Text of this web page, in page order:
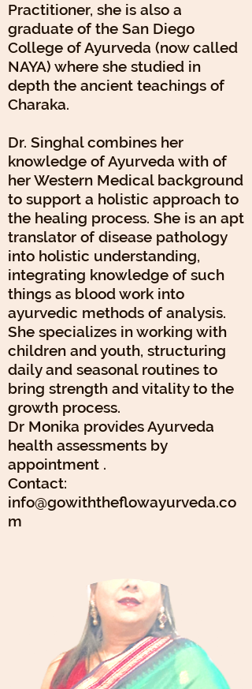
Practitioner, she is also a
graduate of the San Diego
College of Ayurveda (now called
NAYA) where she studied in
depth the ancient teachings of
Charaka.
Dr. Singhal combines her
knowledge of Ayurveda with of
her Western Medical background
to support a holistic approach to
the healing process. She is an apt
translator of disease pathology
into holistic understanding,
integrating knowledge of such
things as blood work into
ayurvedic methods of analysis.
She specializes in working with
children and youth, structuring
daily and seasonal routines to
bring strength and vitality to the
growth process.
Dr Monika provides Ayurveda
health assessments by
appointment .
Contact:
info@gowiththeflowayurveda.co
m